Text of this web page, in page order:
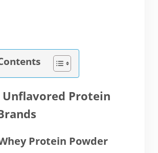
Unflavored Protein
Protein Powder